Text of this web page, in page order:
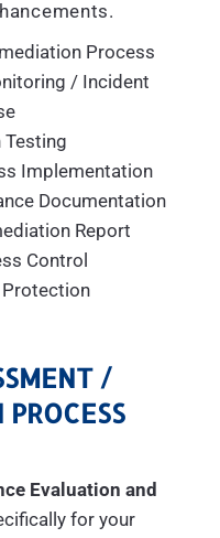
Process
/ Incident
Testing
Implementation
Documentation
Report
Control
Protection
/
Evaluation and
for your